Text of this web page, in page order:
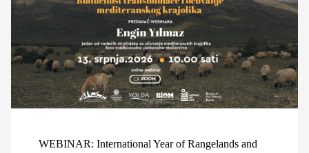
WEBINAR: International Year of Rangelands and